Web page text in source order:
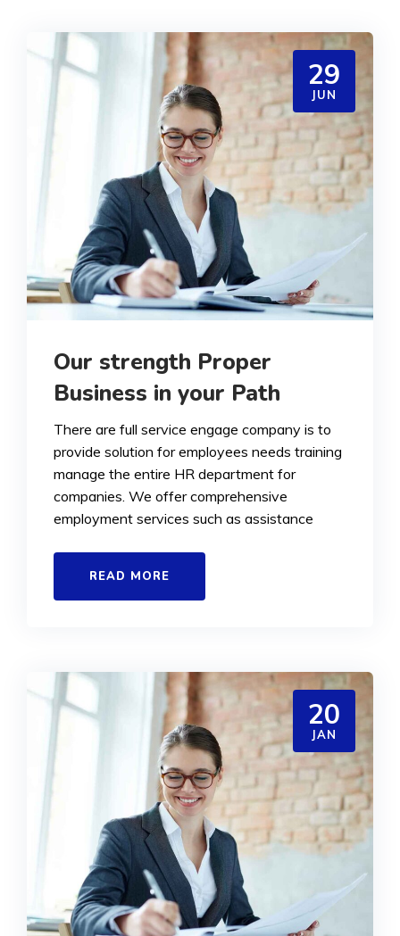
29
JUN
Our strength Proper
Business in your Path
There are full service engage company is to
provide solution for employees needs training
manage the entire HR department for
companies. We offer comprehensive
employment services such as assistance
READ MORE
20
JAN